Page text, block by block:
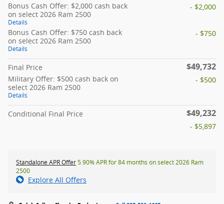
Bonus Cash Offer: $2,000 cash back
on select 2026 Ram 2500
Details
- $2,000
Bonus Cash Offer: $750 cash back
on select 2026 Ram 2500
Details
- $750
Final Price $49,732
Military Offer: $500 cash back on
select 2026 Ram 2500
Details
- $500
Conditional Final Price $49,232
- $5,897
Standalone APR Offer5.90% APR for 84 months on select 2026 Ram
2500
Explore All Offers